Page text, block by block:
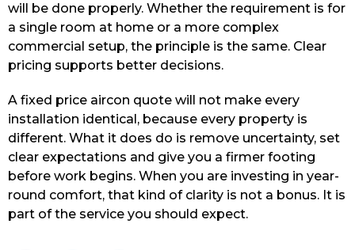
will be done properly. Whether the requirement is for
a single room at home or a more complex
commercial setup, the principle is the same. Clear
pricing supports better decisions.
A fixed price aircon quote will not make every
installation identical, because every property is
different. What it does do is remove uncertainty, set
clear expectations and give you a firmer footing
before work begins. When you are investing in year-
round comfort, that kind of clarity is not a bonus. It is
part of the service you should expect.